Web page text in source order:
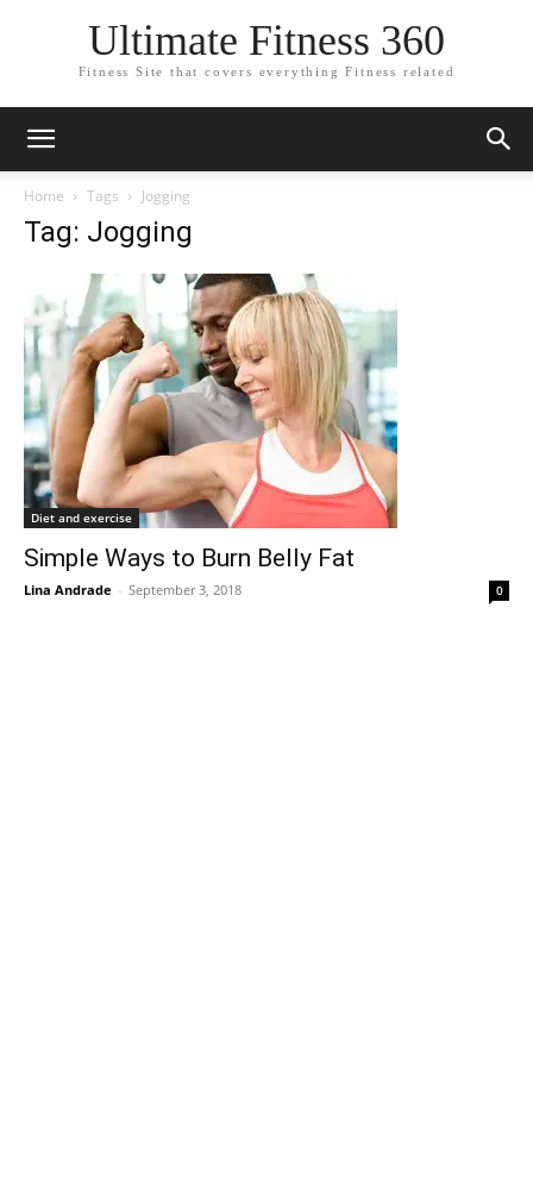
Ultimate Fitness 360
Fitness Site that covers everything Fitness related
Home Tags Jogging
Tag: Jogging
Diet and exercise
Simple Ways to Burn Belly Fat
Lina Andrade - September 3, 2018 0